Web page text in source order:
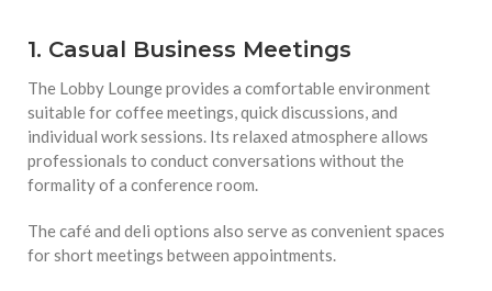
1. Casual Business Meetings
The Lobby Lounge provides a comfortable environment
suitable for coffee meetings, quick discussions, and
individual work sessions. Its relaxed atmosphere allows
professionals to conduct conversations without the
formality of a conference room.
The café and deli options also serve as convenient spaces
for short meetings between appointments.